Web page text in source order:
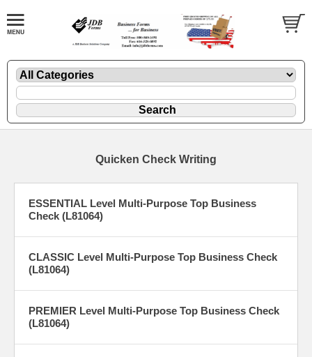
Quicken Check Writing
ESSENTIAL Level Multi-Purpose Top Business
Check (L81064)
CLASSIC Level Multi-Purpose Top Business Check
(L81064)
PREMIER Level Multi-Purpose Top Business Check
(L81064)